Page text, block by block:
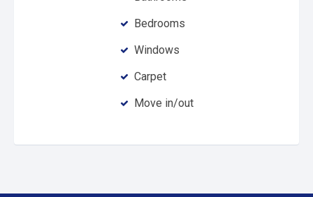
Bedrooms
Windows
Carpet
Move in/out